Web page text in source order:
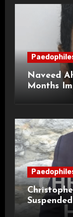
Naveed
Months